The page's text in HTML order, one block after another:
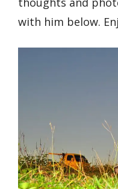
with him below.